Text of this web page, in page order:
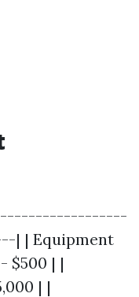
| Equipment
$500 | |
| |